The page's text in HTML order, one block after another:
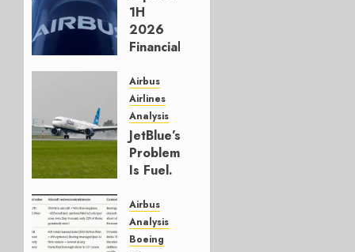
1H
2026
Financials
Affirms
Guidance
JULY 29,
2026
0
Airbus
Airlines
Analysis
JetBlue’s
Problem
Is Fuel.
Else Is
Working.
Airbus
Analysis
Boeing